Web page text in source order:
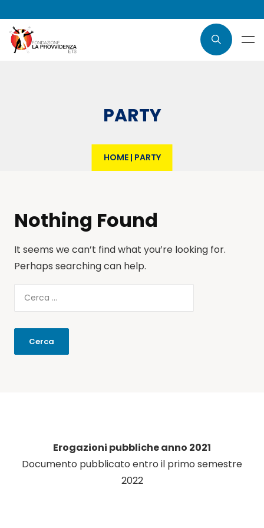
PARTY
HOME| PARTY
Nothing Found
It seems we can’t find what you’re looking for.
Perhaps searching can help.
Erogazioni pubbliche anno 2021
Documento pubblicato entro il primo semestre
2022